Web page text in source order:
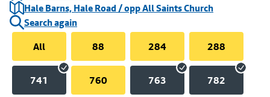
Hale Barns, Hale Road / opp All Saints Church
Search again
All
88 284 288
741 760 763 782